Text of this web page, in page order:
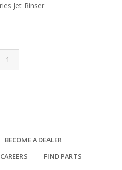
Jet Rinser
1
BECOME A DEALER
CAREERS
FIND PARTS